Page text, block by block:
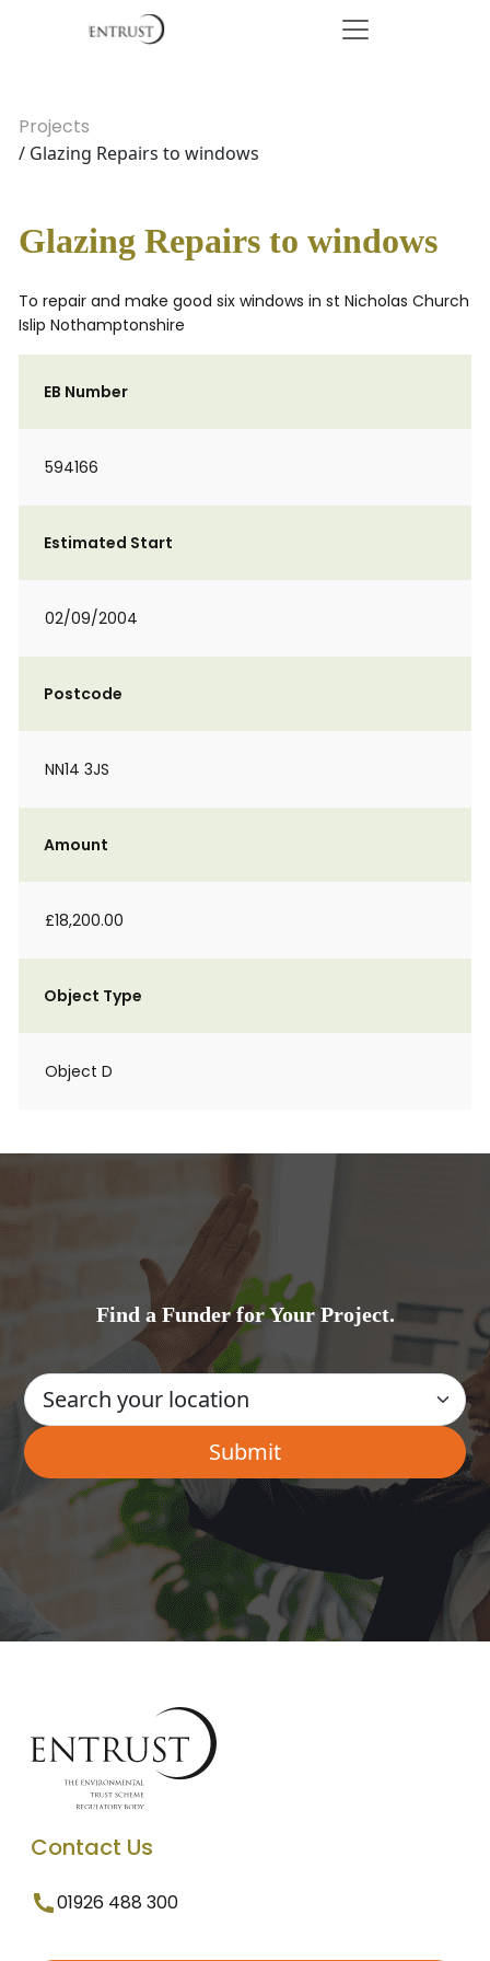
Projects
/ Glazing Repairs to windows
Glazing Repairs to windows
To repair and make good six windows in st Nicholas Church
Islip Nothamptonshire
EB Number
594166
Estimated Start
02/09/2004
Postcode
NN14 3JS
Amount
£18,200.00
Object Type
Object D
Find a Funder for Your Project.
Contact Us
01926 488 300